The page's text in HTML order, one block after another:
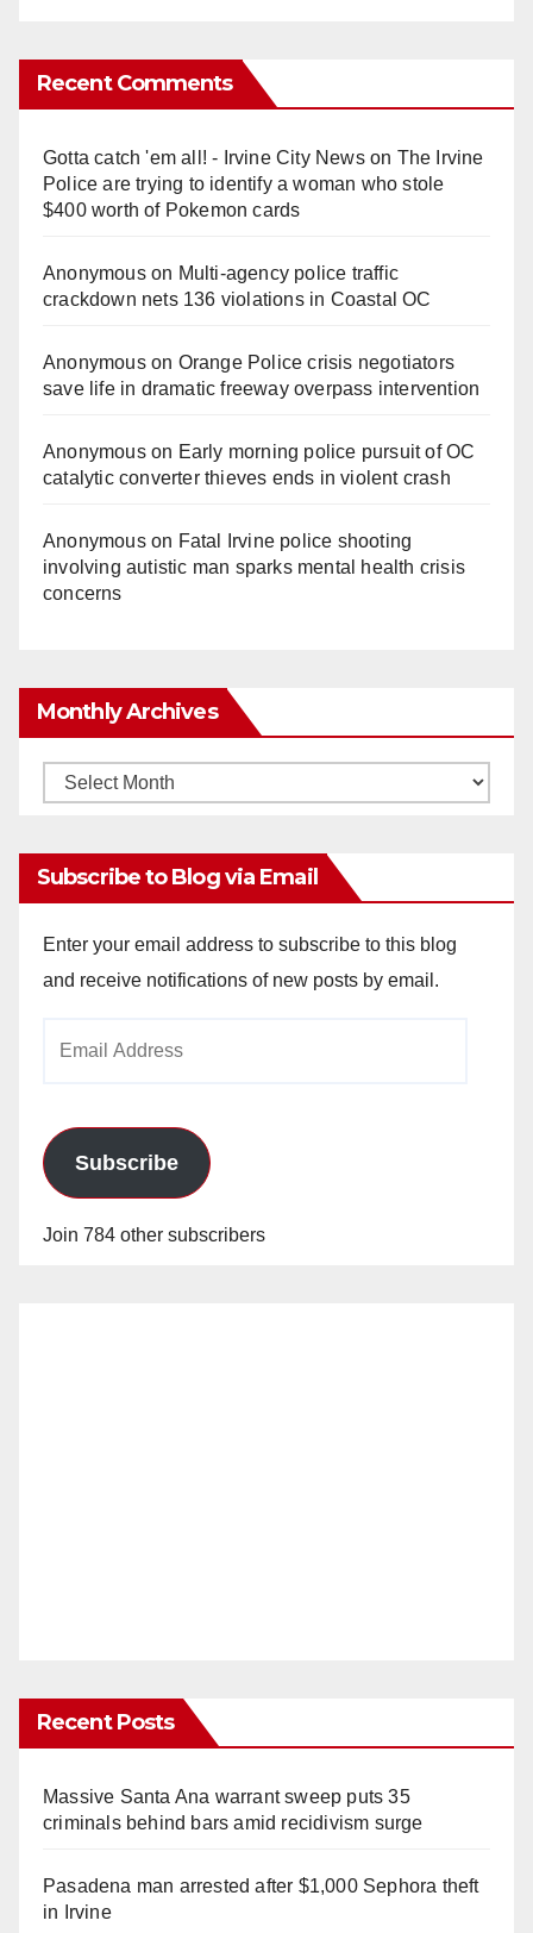
Recent Comments
Gotta catch 'em all! - Irvine City Newson The Irvine
Police are trying to identify a woman who stole
$400 worth of Pokemon cards
Anonymouson Multi‑agency police traffic
crackdown nets 136 violations in Coastal OC
Anonymouson Orange Police crisis negotiators
save life in dramatic freeway overpass intervention
Anonymouson Early morning police pursuit of OC
catalytic converter thieves ends in violent crash
Anonymouson Fatal Irvine police shooting
involving autistic man sparks mental health crisis
concerns
Monthly Archives
Monthly
Subscribe to Blog via Email
Enter your email address to subscribe to this blog
and receive notifications of new posts by email.
Subscribe
Join 784 other subscribers
Recent Posts
Massive Santa Ana warrant sweep puts 35
criminals behind bars amid recidivism surge
Pasadena man arrested after $1,000 Sephora theft
in Irvine